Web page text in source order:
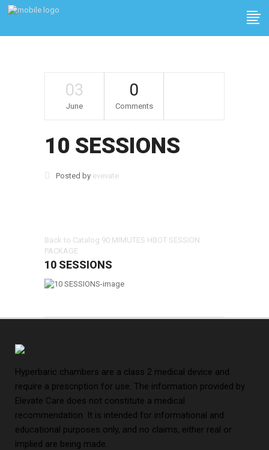
03
June
0
Comments
10 SESSIONS
Posted by evevate
Back to Catalog 90 MIMUTES HBOT SESSION
PACKAGE
10 SESSIONS
Hyperbaric chambers are a class 2 medical device and
require a prescription for use. The information provided by
Elevate Care does not constitute a medical
recommendation. It is intended for informational and
educational purposes only, and no claims, either real or
implied are being made.